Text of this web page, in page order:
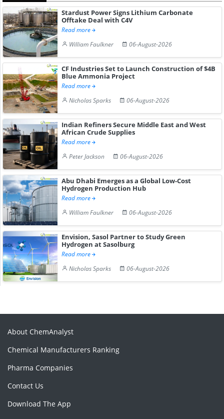
Stardust Power Signs Lithium Carbonate
Offtake Deal with C4V
Read more
William Faulkner
06-August-2026
CF Industries Set to Launch Construction of $4B
Blue Ammonia Project
Read more
Nicholas Sparks
06-August-2026
Indian Refiners Secure Middle East and West
African Crude Supplies
Read more
Peter Jackson
06-August-2026
Abu Dhabi Emerges as a Global Low-Cost
Hydrogen Production Hub
Read more
William Faulkner
06-August-2026
Envision, Sasol Partner to Study Green
Hydrogen at Sasolburg
Read more
Nicholas Sparks
06-August-2026
About ChemAnalyst
Chemical Manufacturers Ranking
Pharma Companies
Contact Us
Download The App